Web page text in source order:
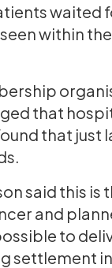
waited
within
that
that just
said this is
and
to
settlement